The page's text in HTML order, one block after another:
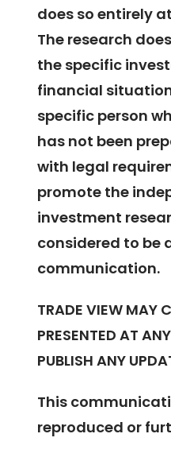
does so entirely
The research
the specific
financial
specific person
has not been
with legal
promote the
investment
considered to be
communication.
TRADE VIEW MAY
PRESENTED AT
PUBLISH ANY
This
reproduced or